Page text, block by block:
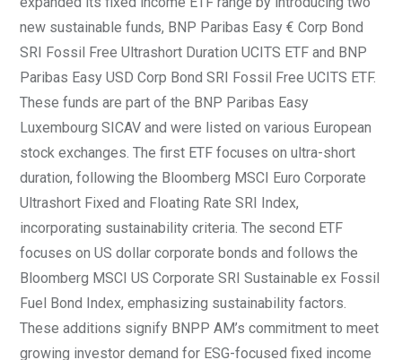
new sustainable funds, BNP Paribas Easy € Corp Bond
SRI Fossil Free Ultrashort Duration UCITS ETF and BNP
Paribas Easy USD Corp Bond SRI Fossil Free UCITS ETF.
These funds are part of the BNP Paribas Easy
Luxembourg SICAV and were listed on various European
stock exchanges. The first ETF focuses on ultra-short
duration, following the Bloomberg MSCI Euro Corporate
Ultrashort Fixed and Floating Rate SRI Index,
incorporating sustainability criteria. The second ETF
focuses on US dollar corporate bonds and follows the
Bloomberg MSCI US Corporate SRI Sustainable ex Fossil
Fuel Bond Index, emphasizing sustainability factors.
These additions signify BNPP AM’s commitment to meet
growing investor demand for ESG-focused fixed income